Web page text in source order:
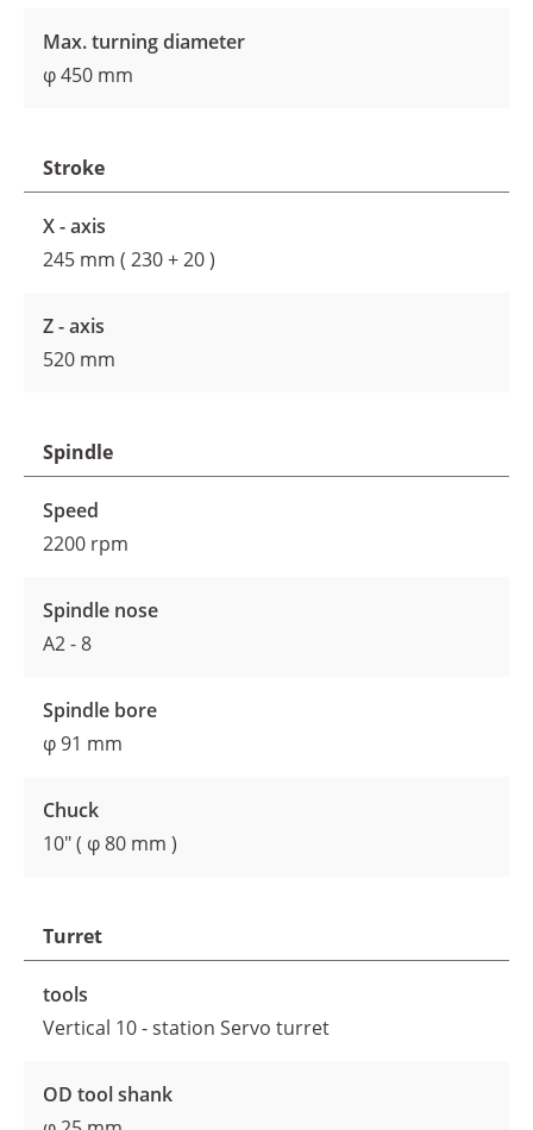
Max. turning diameter
φ 450 mm
Stroke
X - axis
245 mm ( 230 + 20 )
Z - axis
520 mm
Spindle
Speed
2200 rpm
Spindle nose
A2 - 8
Spindle bore
φ 91 mm
Chuck
10" ( φ 80 mm )
Turret
tools
Vertical 10 - station Servo turret
OD tool shank